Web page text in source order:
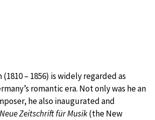
– 1856) is widely regarded as
romantic era. Not only was he an
he also inaugurated and
Zeitschrift für Musik(the New